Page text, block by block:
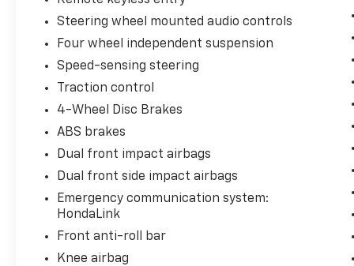
power driver's seat and dual-zone automatic
climate control ensure your comfort.
Safety is also a top priority, with the Accord
Hybrid boasting a comprehensive suite of
Features like Brake Assist, Electronic
Stability Control, and a Rear View Camera
provide added peace of mind on the road.
2024 Honda Accord Hybrid Sport represents
an exceptional value and opportunity to own
a well-cared-for, fuel-efficient midsize
sedan. We invite you to visit Kool Toyota and
Steering wheel mounted audio controls
Four wheel independent suspension
Speed-sensing steering
Traction control
4-Wheel Disc Brakes
ABS brakes
Dual front impact airbags
Dual front side impact airbags
Emergency communication system:
HondaLink
Front anti-roll bar
Knee airbag